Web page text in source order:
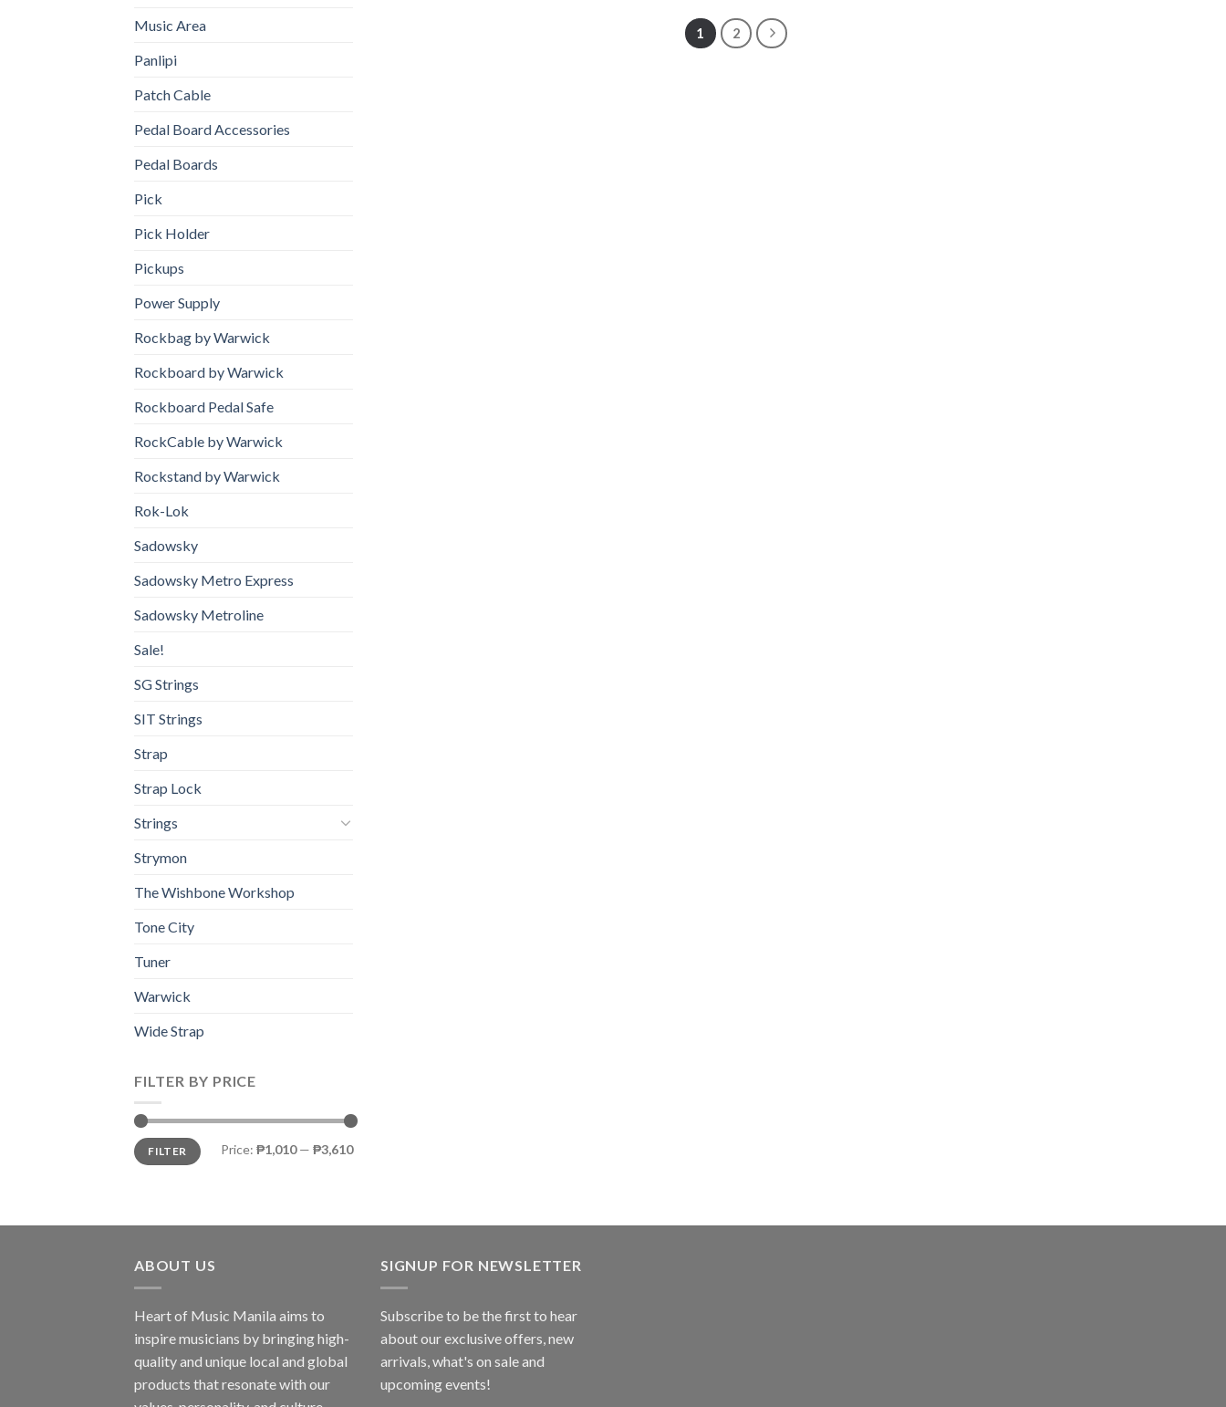
Music Area
Panlipi
Patch Cable
Pedal Board Accessories
Pedal Boards
Pick
Pick Holder
Pickups
Power Supply
Rockbag by Warwick
Rockboard by Warwick
Rockboard Pedal Safe
RockCable by Warwick
Rockstand by Warwick
Rok-Lok
Sadowsky
Sadowsky Metro Express
Sadowsky Metroline
Sale!
SG Strings
SIT Strings
Strap
Strap Lock
Strings
Strymon
The Wishbone Workshop
Tone City
Tuner
Warwick
Wide Strap
FILTER BY PRICE
FILTER Price: ₱1,010— ₱3,610
1 2
ABOUT US
Heart of Music Manila aims to
inspire musicians by bringing high-
quality and unique local and global
products that resonate with our
SIGNUP FOR NEWSLETTER
Subscribe to be the first to hear
about our exclusive offers, new
arrivals, what's on sale and
upcoming events!